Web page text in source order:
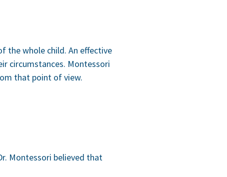
the whole child. An effective
circumstances. Montessori
that point of view.
Montessori believed that